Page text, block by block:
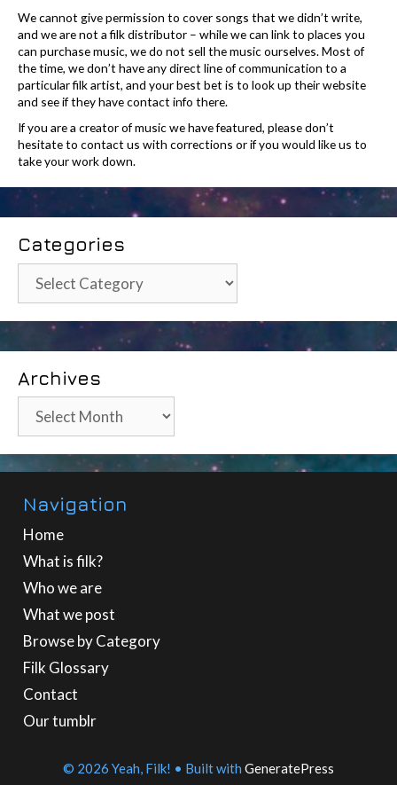
We cannot give permission to cover songs that we didn’t write,
and we are not a filk distributor – while we can link to places you
can purchase music, we do not sell the music ourselves. Most of
the time, we don’t have any direct line of communication to a
particular filk artist, and your best bet is to look up their website
and see if they have contact info there.
If you are a creator of music we have featured, please don’t
hesitate to contact us with corrections or if you would like us to
take your work down.
Categories
Categories
Archives
Archives
Navigation
Home
What is filk?
Who we are
What we post
Browse by Category
Filk Glossary
Contact
Our tumblr
© 2026 Yeah, Filk! • Built with GeneratePress